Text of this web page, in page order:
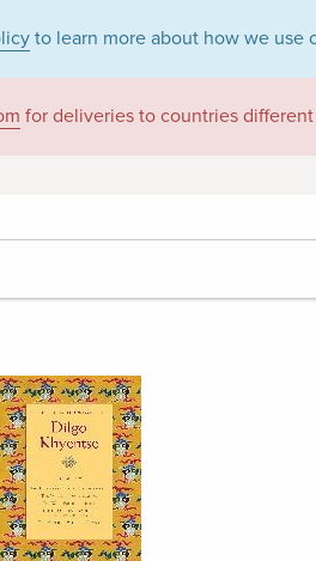
to learn more about how we use
for deliveries to countries